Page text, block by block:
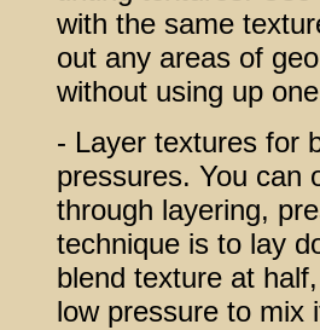
with the same
out any areas of
without using up
- Layer textures for
pressures. You can
through layering,
technique is to lay
blend texture at
low pressure to mix